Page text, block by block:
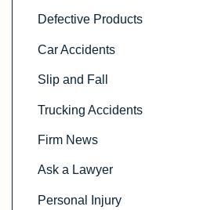
Defective Products
Car Accidents
Slip and Fall
Trucking Accidents
Firm News
Ask a Lawyer
Personal Injury